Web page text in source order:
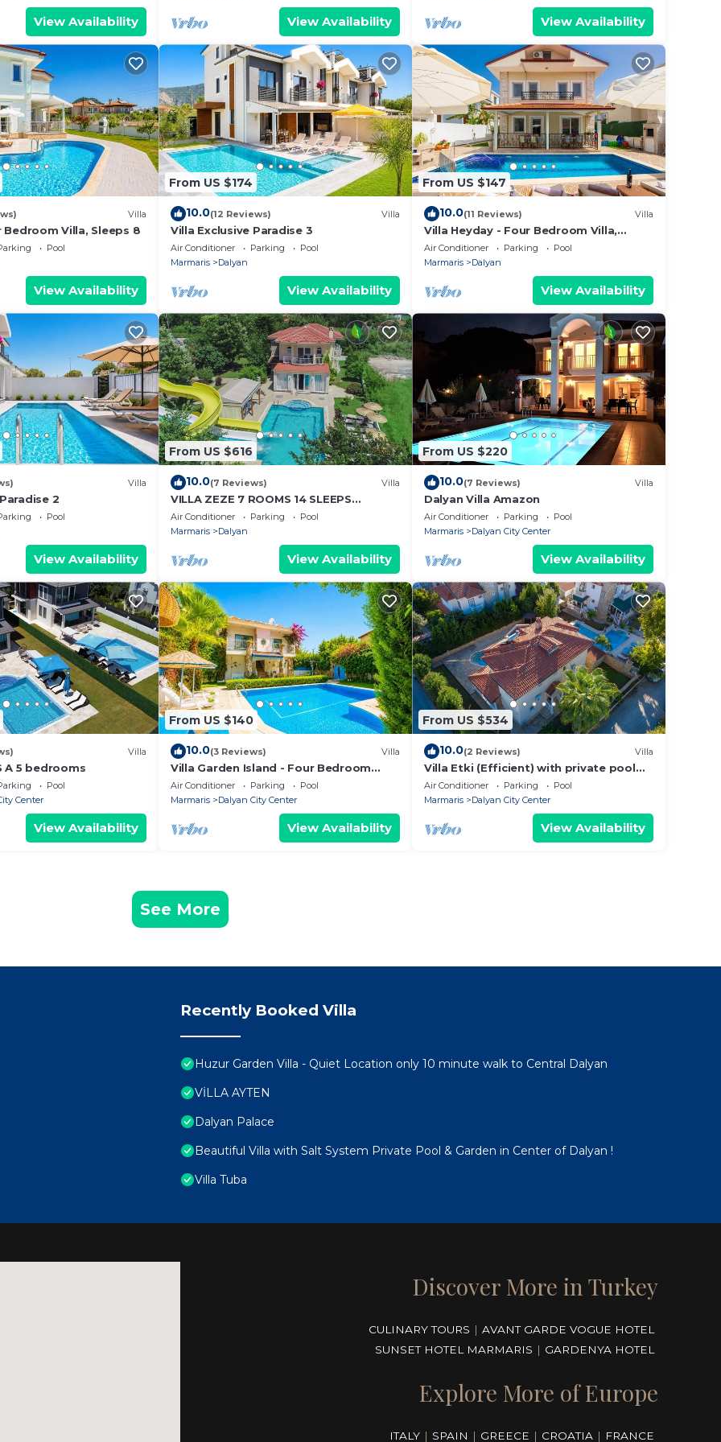
and W/C. Bathroom
has shower and
17 (En Suite)
W/C.
Length :
Length :
Length :
about
inquiries or
us. Our team
is under 25
person, is
weeks before
tidy and upon
breakages
View Availability View Availability View Availability
Villa
Bedroom Villa, Sleeps 8
Pool
View Availability
From US $174
10.0(12 Reviews) Villa
Villa Exclusive Paradise 3
Air Conditioner Parking
Pool
Marmaris
Dalyan
View Availability
From US $147
10.0(11 Reviews) Villa
Villa Heyday - Four Bedroom Villa,
Sleeps 10
Air Conditioner Parking
Pool
Marmaris
Dalyan
View Availability
Villa
2
Pool
View Availability
From US $616
10.0(7 Reviews) Villa
VILLA ZEZE 7 ROOMS 14 SLEEPS
PRIVATE WATERSLIDES
Air Conditioner Parking
Pool
Marmaris
Dalyan
View Availability
From US $220
10.0(7 Reviews) Villa
Dalyan Villa Amazon
Air Conditioner Parking
Pool
Marmaris
Dalyan City Center
View Availability
Villa
A 5 bedrooms
Pool
Center
View Availability
From US $140
10.0(3 Reviews) Villa
Villa Garden Island - Four Bedroom
Villa, Sleeps 8
Air Conditioner Parking
Pool
Marmaris
Dalyan City Center
View Availability
From US $534
10.0(2 Reviews) Villa
Villa Etki (Efficient) with private pool
and garden/free WiFi
Air Conditioner Parking
Pool
Marmaris
Dalyan City Center
View Availability
See More
Recently Booked Villa
Huzur Garden Villa - Quiet Location only 10 minute walk to Central Dalyan
VİLLA AYTEN
Dalyan Palace
Beautiful Villa with Salt System Private Pool & Garden in Center of Dalyan !
Villa Tuba
Discover More in Turkey
CULINARY TOURS | AVANT GARDE VOGUE HOTEL
SUNSET HOTEL MARMARIS | GARDENYA HOTEL
Explore More of Europe
ITALY | SPAIN | GREECE | CROATIA | FRANCE